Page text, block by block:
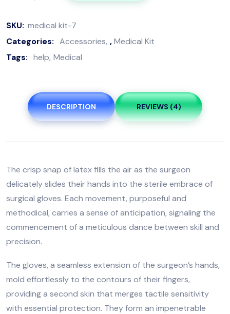
SKU: medical kit-7
Categories: Accessories ,Medical Kit
Tags: help Medical
DESCRIPTION REVIEWS (4)
The crisp snap of latex fills the air as the surgeon
delicately slides their hands into the sterile embrace of
surgical gloves. Each movement, purposeful and
methodical, carries a sense of anticipation, signaling the
commencement of a meticulous dance between skill and
precision.
The gloves, a seamless extension of the surgeon’s hands,
mold effortlessly to the contours of their fingers,
providing a second skin that merges tactile sensitivity
with essential protection. They form an impenetrable